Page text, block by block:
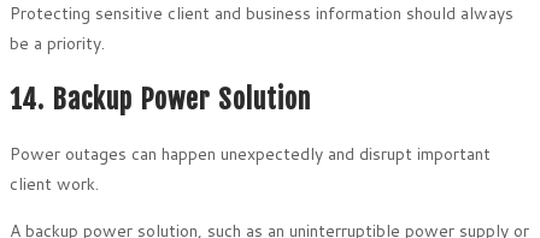
Protecting sensitive client and business information should always
be a priority.
14. Backup Power Solution
Power outages can happen unexpectedly and disrupt important
client work.
A backup power solution, such as an uninterruptible power supply or